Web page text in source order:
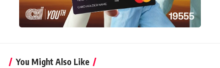
You Might Also Like